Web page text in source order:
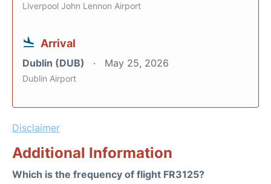
Liverpool John Lennon Airport
Arrival
Dublin (DUB) May 25, 2026
Dublin Airport
Disclaimer
Additional Information
Which is the frequency of flight FR3125?